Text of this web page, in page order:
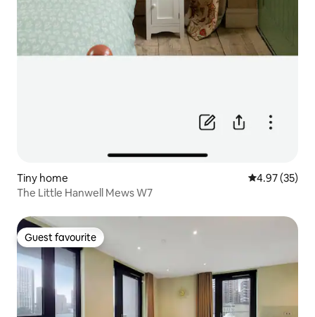
Tiny home 4.97 out of 5
4.97 (35)
The Little Hanwell Mews W7
Guest favourite
Guest favourite